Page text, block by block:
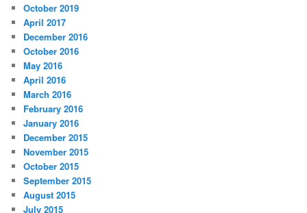
h
October 2019
April 2017
December 2016
October 2016
May 2016
April 2016
March 2016
February 2016
January 2016
December 2015
November 2015
October 2015
September 2015
August 2015
July 2015